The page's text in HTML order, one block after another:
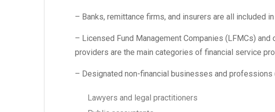
– Banks, remittance firms, and insurers are all included in
– Licensed Fund Management Companies (LFMCs)
providers are the main categories of financial service
– Designated non-financial businesses and professions
Lawyers and legal practitioners